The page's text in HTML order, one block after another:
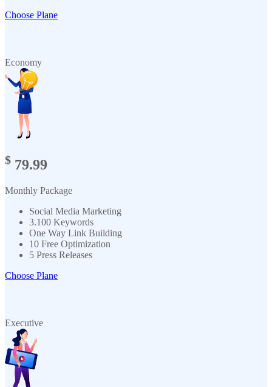
Choose Plane
Economy
$ 79.99
Monthly Package
Social Media Marketing
3.100 Keywords
One Way Link Building
10 Free Optimization
5 Press Releases
Choose Plane
Executive